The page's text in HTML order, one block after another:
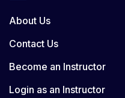
About Us
Contact Us
Become an Instructor
Login as an Instructor